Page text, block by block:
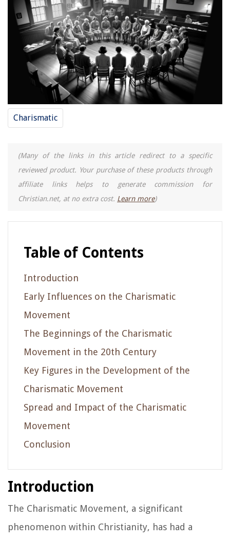
Charismatic
(Many of the links in this article redirect to a specific
reviewed product. Your purchase of these products through
affiliate links helps to generate commission for
Christian.net, at no extra cost. Learn more)
Table of Contents
Introduction
Early Influences on the Charismatic
Movement
The Beginnings of the Charismatic
Movement in the 20th Century
Key Figures in the Development of the
Charismatic Movement
Spread and Impact of the Charismatic
Movement
Conclusion
Introduction
The Charismatic Movement, a significant
phenomenon within Christianity, has had a